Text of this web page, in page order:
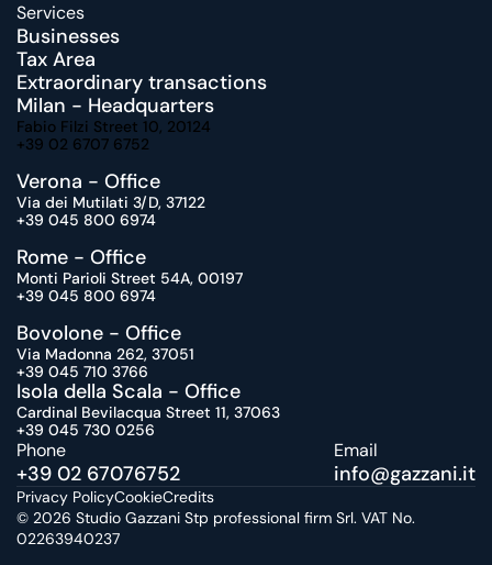
Services
Businesses
Tax Area
Extraordinary transactions
Milan - Headquarters
Fabio Filzi Street 10, 20124
+39 02 6707 6752
Verona - Office
Via dei Mutilati 3/D, 37122
+39 045 800 6974
Rome - Office
Monti Parioli Street 54A, 00197
+39 045 800 6974
Bovolone - Office
Via Madonna 262, 37051
+39 045 710 3766
Isola della Scala - Office
Cardinal Bevilacqua Street 11, 37063
+39 045 730 0256
Phone
+39 02 67076752
Email
info@gazzani.it
Privacy PolicyCookieCredits
© 2026 Studio Gazzani Stp professional firm Srl. VAT No.
02263940237